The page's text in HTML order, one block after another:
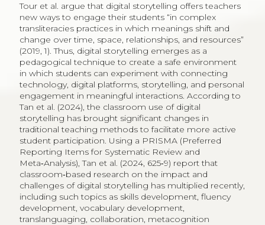
Tour et al. argue that digital storytelling offers teachers
new ways to engage their students “in complex
transliteracies practices in which meanings shift and
change over time, space, relationships, and resources”
(2019, 1). Thus, digital storytelling emerges as a
pedagogical technique to create a safe environment
in which students can experiment with connecting
technology, digital platforms, storytelling, and personal
engagement in meaningful interactions. According to
Tan et al. (2024), the classroom use of digital
storytelling has brought significant changes in
traditional teaching methods to facilitate more active
student participation. Using a PRISMA (Preferred
Reporting Items for Systematic Review and
Meta‑Analysis), Tan et al. (2024, 625‑9) report that
classroom‑based research on the impact and
challenges of digital storytelling has multiplied recently,
including such topics as skills development, fluency
development, vocabulary development,
translanguaging, collaboration, metacognition